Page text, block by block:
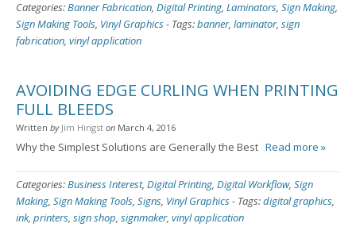
Categories:Banner Fabrication, Digital Printing, Laminators, Sign Making,
Sign Making Tools, Vinyl Graphics- Tags:banner, laminator, sign
fabrication, vinyl application
AVOIDING EDGE CURLING WHEN PRINTING
FULL BLEEDS
Written by Jim Hingst on March 4, 2016
Why the Simplest Solutions are Generally the Best Read more »
Categories:Business Interest, Digital Printing, Digital Workflow, Sign
Making, Sign Making Tools, Signs, Vinyl Graphics- Tags:digital graphics,
ink, printers, sign shop, signmaker, vinyl application